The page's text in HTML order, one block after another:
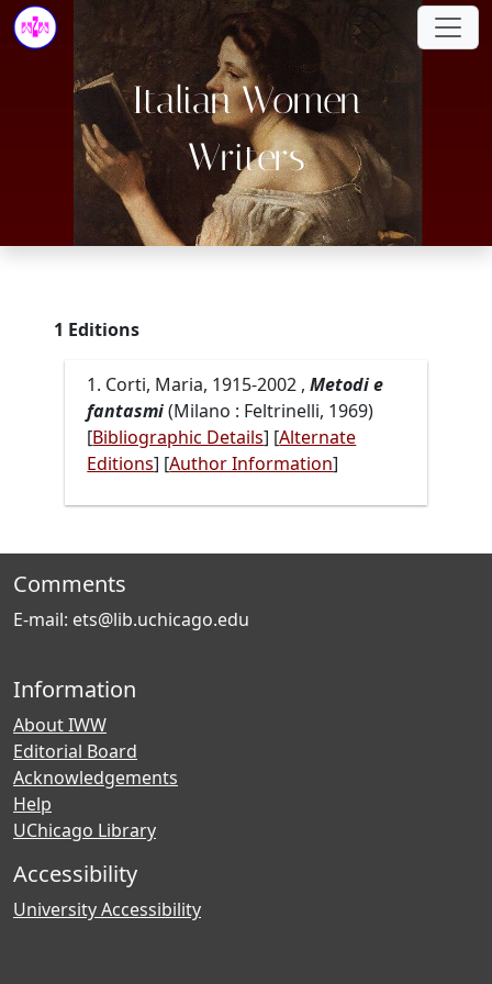
Italian Women
Writers
1 Editions
1. Corti, Maria, 1915-2002 ,Metodi e
fantasmi(Milano : Feltrinelli, 1969)
[Bibliographic Details] [Alternate
Editions] [Author Information]
Comments
E-mail: ets@lib.uchicago.edu
Information
About IWW
Editorial Board
Acknowledgements
Help
UChicago Library
Accessibility
University Accessibility